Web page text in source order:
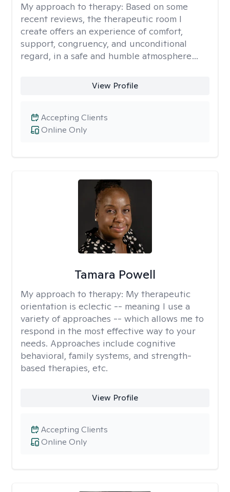
My approach to therapy: Based on some
recent reviews, the therapeutic room I
create offers an experience of comfort,
support, congruency, and unconditional
regard, in a safe and humble atmosphere…
View Profile
Online Only
Accepting Clients
Tamara Powell
My approach to therapy: My therapeutic
orientation is eclectic -- meaning I use a
variety of approaches -- which allows me to
respond in the most effective way to your
needs. Approaches include cognitive
behavioral, family systems, and strength-
based therapies, etc.
View Profile
Online Only
Accepting Clients